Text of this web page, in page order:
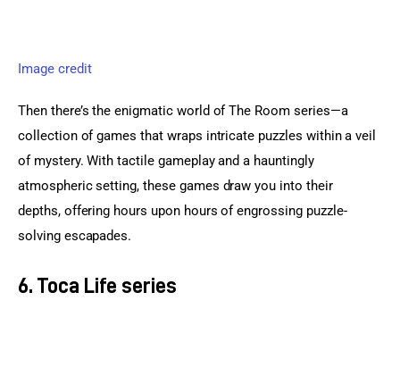
Image credit
Then there’s the enigmatic world of The Room series—a
collection of games that wraps intricate puzzles within a veil
of mystery. With tactile gameplay and a hauntingly
atmospheric setting, these games draw you into their
depths, offering hours upon hours of engrossing puzzle-
solving escapades.
6. Toca Life series